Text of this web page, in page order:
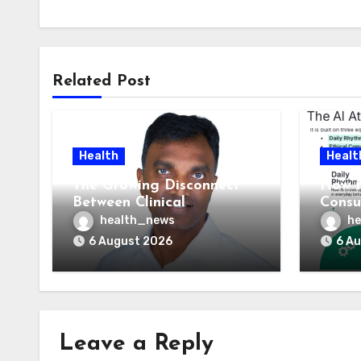
Related Post
Health
The Growing Disconnect
Between Clinical
Documentation and
Reimbursement
health_news
6 August 2026
How
AI
6
Leave a Reply